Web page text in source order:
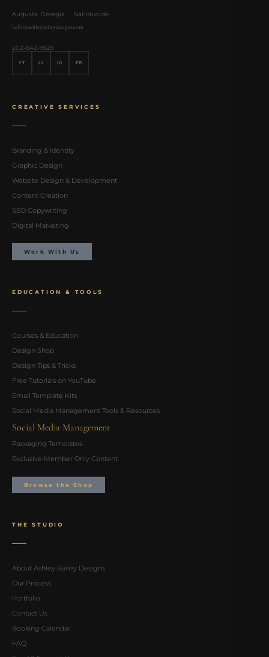
Augusta, Georgia · Nationwide
hello@ashleybaileydesigns.com
202-642-9625
YT LI IG FB
CREATIVE SERVICES
Branding & Identity
Graphic Design
Website Design & Development
Content Creation
SEO Copywriting
Digital Marketing
Work With Us
EDUCATION & TOOLS
Courses & Education
Design Shop
Design Tips & Tricks
Free Tutorials on YouTube
Email Template Kits
Social Media Management Tools & Resources
Social Media Management
Packaging Templates
Exclusive Member Only Content
Browse the Shop
THE STUDIO
About Ashley Bailey Designs
Our Process
Portfolio
Contact Us
Booking Calendar
FAQ